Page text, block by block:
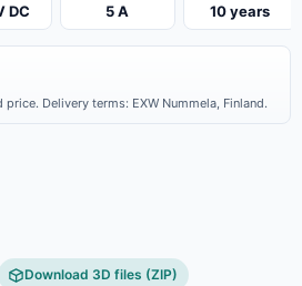
DC 5 A 10 years
Delivery terms: EXW Nummela, Finland.
Download 3D files (ZIP)